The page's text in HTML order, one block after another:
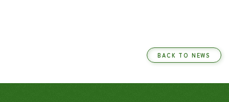
BACK TO NEWS